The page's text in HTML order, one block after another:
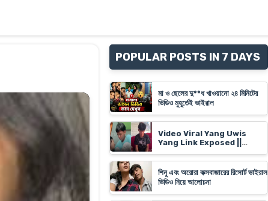
POPULAR POSTS IN 7 DAYS
মা ও ছেলের দু**ধ খাওয়ানো ২৪ মিনিটের
ভিডিও মুহূর্তেই ভাইরাল
Video Viral Yang Uwis
Yang Link Exposed ||
'Yank Uwes Yank' Goes
Viral
শিনু এবং অরোরা কক্সবাজারের রিসোর্ট ভাইরাল
ভিডিও নিয়ে আলোচনা